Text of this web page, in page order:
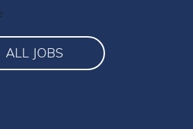
ALL JOBS